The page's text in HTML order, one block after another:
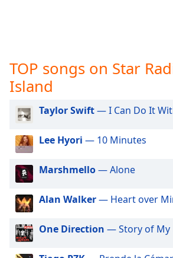
selected
Audio
in-
Picture
This
modal
window.
TOP songs on Star
Island
Taylor Swift— I Can Do It
Lee Hyori — 10 Minutes
Marshmello— Alone
Alan Walker— Heart over
One Direction — Story of My